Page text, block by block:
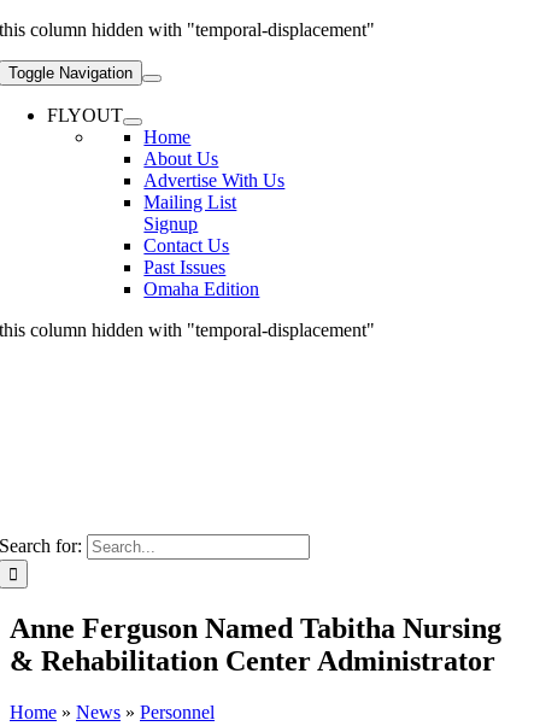
this column hidden with "temporal-displacement"
Toggle Navigation
FLYOUT
Home
About Us
Advertise With Us
Mailing List
Signup
Contact Us
Past Issues
Omaha Edition
this column hidden with "temporal-displacement"
Search for:
Anne Ferguson Named Tabitha Nursing
& Rehabilitation Center Administrator
Home » News » Personnel